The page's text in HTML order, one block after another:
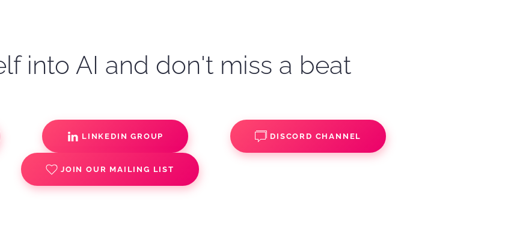
into AI and don't miss a beat
LINKEDIN GROUP DISCORD CHANNEL
JOIN OUR MAILING LIST